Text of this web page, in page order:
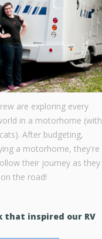
are exploring every
in a motorhome (with
After budgeting,
a motorhome, they're
their journey as they
the road!
that inspired our RV